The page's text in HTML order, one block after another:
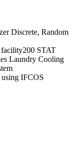
Discrete, Random
STAT
Laundry Cooling
IFCOS